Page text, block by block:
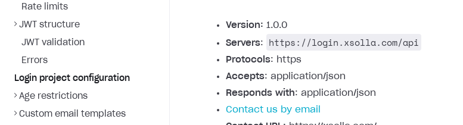
Rate limits
JWT structure
JWT validation
Errors
Login project configuration
Age restrictions
Custom email templates
Version: 1.0.0
Servers: https://login.xsolla.com/api
Protocols: https
Accepts: application/json
Responds with: application/json
Contact us by email